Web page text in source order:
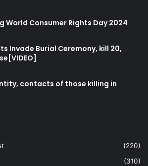
World Consumer Rights Day 2024
Invade Burial Ceremony, kill 20,
contacts of those killing in
(220)
(310)